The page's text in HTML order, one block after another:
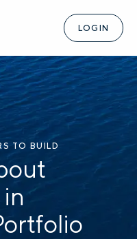
LOGIN
TO BUILD